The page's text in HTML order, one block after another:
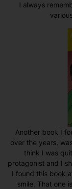
I always
Another book I
over the years,
think I was
protagonist and I
I found this book
smile. That one